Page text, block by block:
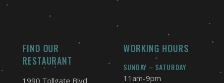
FIND OUR
RESTAURANT
1990 Tollgate Blvd
WORKING HOURS
SUNDAY – SATURDAY
11am-9pm